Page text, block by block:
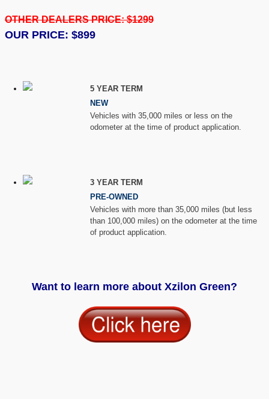
OTHER DEALERS PRICE: $1299
OUR PRICE: $899
5 YEAR TERM
NEW
Vehicles with 35,000 miles or less on the
odometer at the time of product application.
3 YEAR TERM
PRE-OWNED
Vehicles with more than 35,000 miles (but less
than 100,000 miles) on the odometer at the time
of product application.
Want to learn more about Xzilon Green?